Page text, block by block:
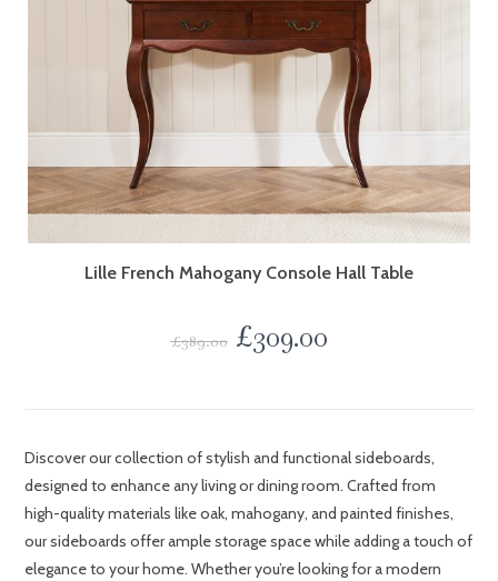
Lille French Mahogany Console Hall Table
£389.00 £309.00
Discover our collection of stylish and functional sideboards,
designed to enhance any living or dining room. Crafted from
high-quality materials like oak, mahogany, and painted finishes,
our sideboards offer ample storage space while adding a touch of
elegance to your home. Whether you’re looking for a modern